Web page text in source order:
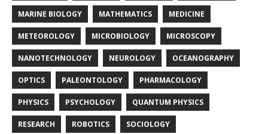
MARINE BIOLOGY MATHEMATICS MEDICINE
METEOROLOGY MICROBIOLOGY MICROSCOPY
NANOTECHNOLOGY NEUROLOGY OCEANOGRAPHY
OPTICS PALEONTOLOGY PHARMACOLOGY
PHYSICS PSYCHOLOGY QUANTUM PHYSICS
RESEARCH ROBOTICS SOCIOLOGY